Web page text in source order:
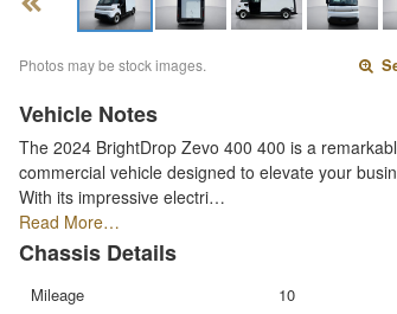
Photos may be stock images.
Vehicle Notes
The 2024 BrightDrop Zevo 400 400 is a
commercial vehicle designed to elevate your
With its impressive electri…
Read More…
Chassis Details
Mileage
10